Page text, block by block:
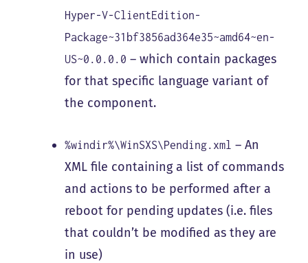
Hyper-V-ClientEdition-
Package~31bf3856ad364e35~amd64~en-
US~0.0.0.0 – which contain packages
for that specific language variant of
the component.
%windir%\WinSXS\Pending.xml – An
XML file containing a list of commands
and actions to be performed after a
reboot for pending updates (i.e. files
that couldn’t be modified as they are
in use)